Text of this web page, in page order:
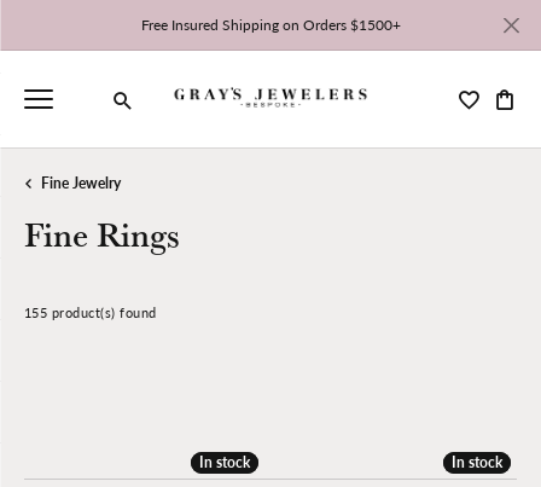
Free Insured Shipping on Orders $1500+
Toggle Search Menu Toggle
Fine Jewelry
Fine Rings
155 product(s) found
In stock
In stock In stock
In stock